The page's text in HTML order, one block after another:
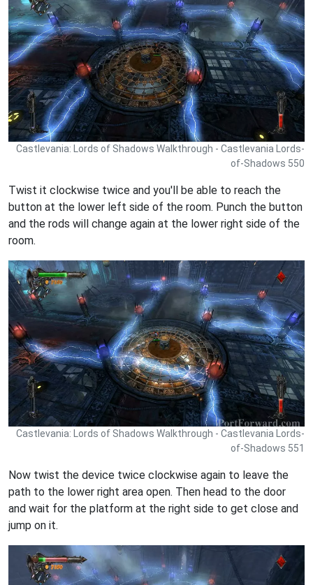
Castlevania: Lords of Shadows Walkthrough - Castlevania Lords-
of-Shadows 550
Twist it clockwise twice and you'll be able to reach the
button at the lower left side of the room. Punch the button
and the rods will change again at the lower right side of the
room.
Castlevania: Lords of Shadows Walkthrough - Castlevania Lords-
of-Shadows 551
Now twist the device twice clockwise again to leave the
path to the lower right area open. Then head to the door
and wait for the platform at the right side to get close and
jump on it.